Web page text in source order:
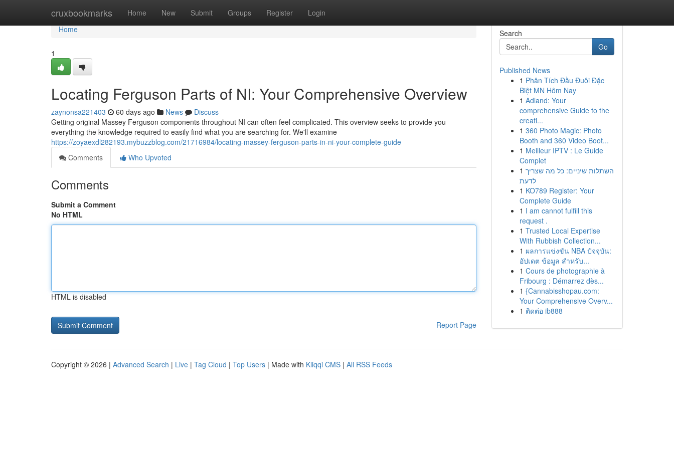
cruxbookmarks Home New Submit Groups Register Login
Home
Home
1
Locating Ferguson Parts of NI: Your Comprehensive Overview
zaynonsa221403 60 days ago News
Discuss
Getting original Massey Ferguson components throughout NI can often feel complicated. This overview seeks to provide you
everything the knowledge required to easily find what you are searching for. We'll examine
https://zoyaexdl282193.mybuzzblog.com/21716984/locating-massey-ferguson-parts-in-ni-your-complete-guide
Comments
Who Upvoted
Comments
Submit a Comment
No HTML
HTML is disabled
Report Page
Search
Go
Published News
1 Phân Tích Đầu Đuôi Đặc
Biệt MN Hôm Nay
1 Adland: Your
comprehensive Guide to the
creati...
1 360 Photo Magic: Photo
Booth and 360 Video Boot...
1 Meilleur IPTV : Le Guide
Complet
1 השתלות שיניים: כל מה שצריך
לדעת
1 KO789 Register: Your
Complete Guide
1 I am cannot fulfill this
request .
1 Trusted Local Expertise
With Rubbish Collection...
1 ผลการแข่งขัน NBA ปัจจุบัน:
อัปเดต ข้อมูล สำหรับ...
1 Cours de photographie à
Fribourg : Démarrez dès...
1 {Cannabisshopau.com:
Your Comprehensive Overv...
1 ติดต่อ ib888
Copyright © 2026 | Advanced Search | Live | Tag Cloud | Top Users | Made with Kliqqi CMS | All RSS Feeds